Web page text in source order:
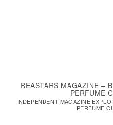
REASTARS MAGAZINE –
PERFUME
INDEPENDENT MAGAZINE
PERFUME